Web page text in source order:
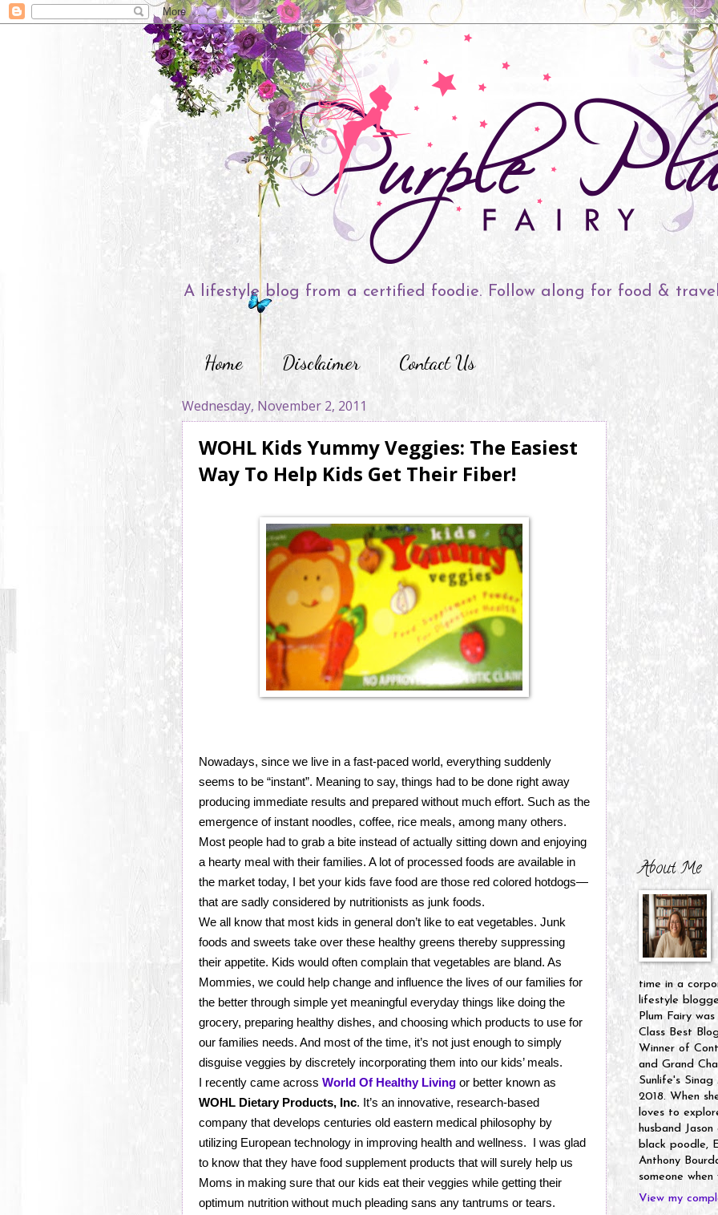
A lifestyle blog from a certified foodie. Follow along for food &
Home Disclaimer Contact Us
Wednesday, November 2, 2011
WOHL Kids Yummy Veggies: The Easiest
Way To Help Kids Get Their Fiber!
Nowadays, since we live in a fast-paced world, everything suddenly
seems to be “instant”. Meaning to say, things had to be done right away
producing immediate results and prepared without much effort. Such as the
emergence of instant noodles, coffee, rice meals, among many others.
Most people had to grab a bite instead of actually sitting down and enjoying
a hearty meal with their families. A lot of processed foods are available in
the market today, I bet your kids fave food are those red colored hotdogs—
that are sadly considered by nutritionists as junk foods.
We all know that most kids in general don’t like to eat vegetables. Junk
foods and sweets take over these healthy greens thereby suppressing
their appetite. Kids would often complain that vegetables are bland. As
Mommies, we could help change and influence the lives of our families for
the better through simple yet meaningful everyday things like doing the
grocery, preparing healthy dishes, and choosing which products to use for
our families needs. And most of the time, it’s not just enough to simply
disguise veggies by discretely incorporating them into our kids’ meals.
I recently came across World Of Healthy Living or better known as
WOHL Dietary Products, Inc. It’s an innovative, research-based
company that develops centuries old eastern medical philosophy by
utilizing European technology in improving health and wellness. I was glad
to know that they have food supplement products that will surely help us
Moms in making sure that our kids eat their veggies while getting their
optimum nutrition without much pleading sans any tantrums or tears.
About Me
time in a
lifestyle
Plum Fairy
Class Best
Winner of
and Grand
Sunlife's
2018. When
loves to
husband
black poodle,
Anthony
someone
View my